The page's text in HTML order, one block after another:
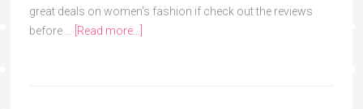
great deals on women's fashion if check out the reviews
before …
[Read more...]